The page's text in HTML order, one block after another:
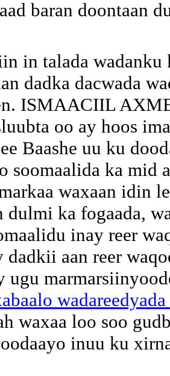
baran doontaan
in talada
dadka dacwada
ISMAACIIL
oo ay hoos
Baashe uu ku
soomaalida ka
waxaan idin
dulmi ka fogaada,
inay reer
dadkii aan reer
ugu
waxaa loo soo
inuu ku